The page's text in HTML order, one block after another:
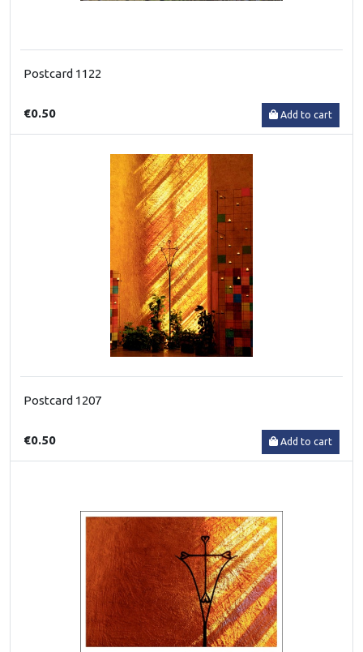
Postcard 1122
€0.50 Add to cart
Postcard 1207
€0.50 Add to cart